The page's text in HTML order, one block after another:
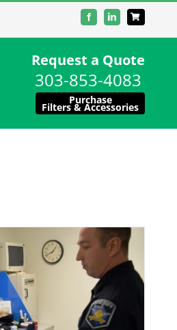
FacebookLinkedIn
Request a Quote
303-853-4083
Purchase
Filters & Accessories